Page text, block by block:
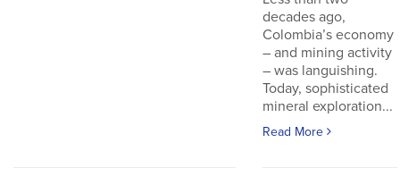
decades ago,
Colombia’s economy
– and mining activity
– was languishing.
Today, sophisticated
mineral exploration...
Read More